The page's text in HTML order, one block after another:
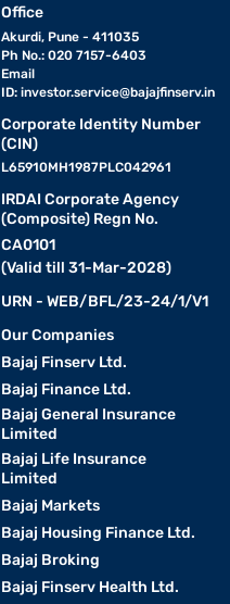
Office
Akurdi, Pune - 411035
Ph No.: 020 7157-6403
Email
ID: investor.service@bajajfinserv.in
Corporate Identity Number
(CIN)
L65910MH1987PLC042961
IRDAI Corporate Agency
(Composite) Regn No.
CA0101
(Valid till 31-Mar-2028)
URN - WEB/BFL/23-24/1/V1
Our Companies
Bajaj Finserv Ltd.
Bajaj Finance Ltd.
Bajaj General Insurance
Limited
Bajaj Life Insurance
Limited
Bajaj Markets
Bajaj Housing Finance Ltd.
Bajaj Broking
Bajaj Finserv Health Ltd.